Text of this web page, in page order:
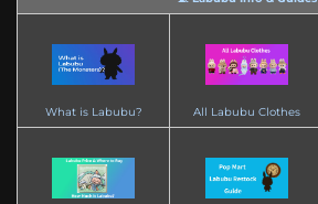
What is Labubu? All Labubu Clothes